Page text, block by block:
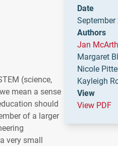
(science,
mean a sense
should
of a larger
very small
Date
September
Authors
Jan
Margaret
Nicole
Kayleigh
View
View PDF